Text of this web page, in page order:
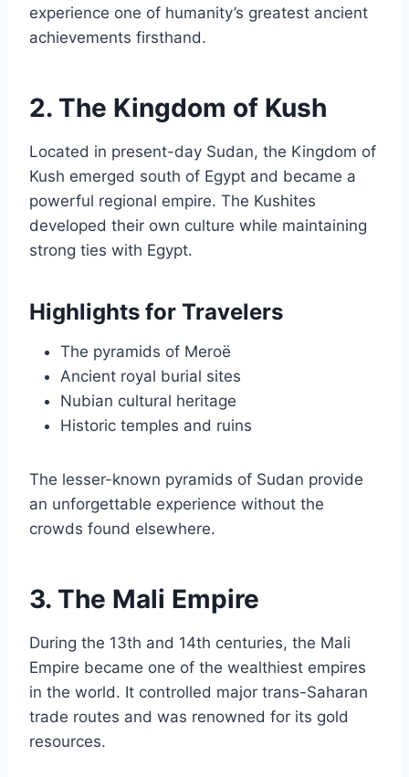
experience one of humanity’s greatest ancient
achievements firsthand.
2. The Kingdom of Kush
Located in present-day Sudan, the Kingdom of
Kush emerged south of Egypt and became a
powerful regional empire. The Kushites
developed their own culture while maintaining
strong ties with Egypt.
Highlights for Travelers
The pyramids of Meroë
Ancient royal burial sites
Nubian cultural heritage
Historic temples and ruins
The lesser-known pyramids of Sudan provide
an unforgettable experience without the
crowds found elsewhere.
3. The Mali Empire
During the 13th and 14th centuries, the Mali
Empire became one of the wealthiest empires
in the world. It controlled major trans-Saharan
trade routes and was renowned for its gold
resources.